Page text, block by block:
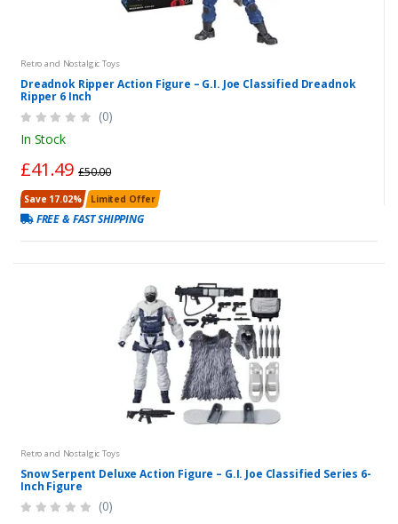
Retro and Nostalgic Toys
Dreadnok Ripper Action Figure – G.I. Joe Classified Dreadnok
Ripper 6 Inch
(0)
In Stock
£41.49 £50.00
Save 17.02% Limited Offer
FREE & FAST SHIPPING
Retro and Nostalgic Toys
Snow Serpent Deluxe Action Figure – G.I. Joe Classified Series 6-
Inch Figure
(0)